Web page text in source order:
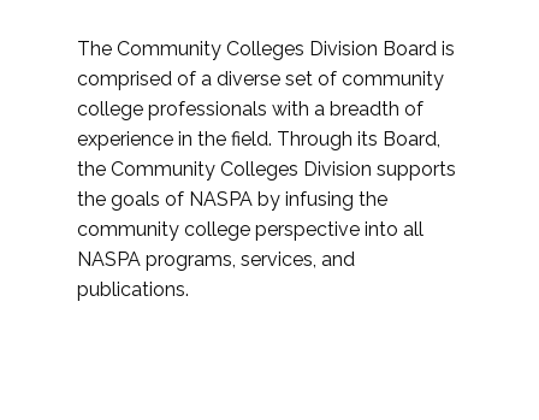
The Community Colleges Division Board is
comprised of a diverse set of community
college professionals with a breadth of
experience in the field. Through its Board,
the Community Colleges Division supports
the goals of NASPA by infusing the
community college perspective into all
NASPA programs, services, and
publications.